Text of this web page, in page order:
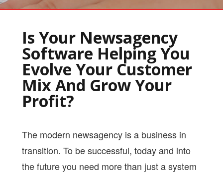
WHAT WE DO
SHOP
HOW CAN WE HELP YOU?
FAQ
BILLING
BOOK A DEMO
Is Your Newsagency
Software Helping You
Evolve Your Customer
Mix And Grow Your
Profit?
The modern newsagency is a business in
transition. To be successful, today and into
the future you need more than just a system